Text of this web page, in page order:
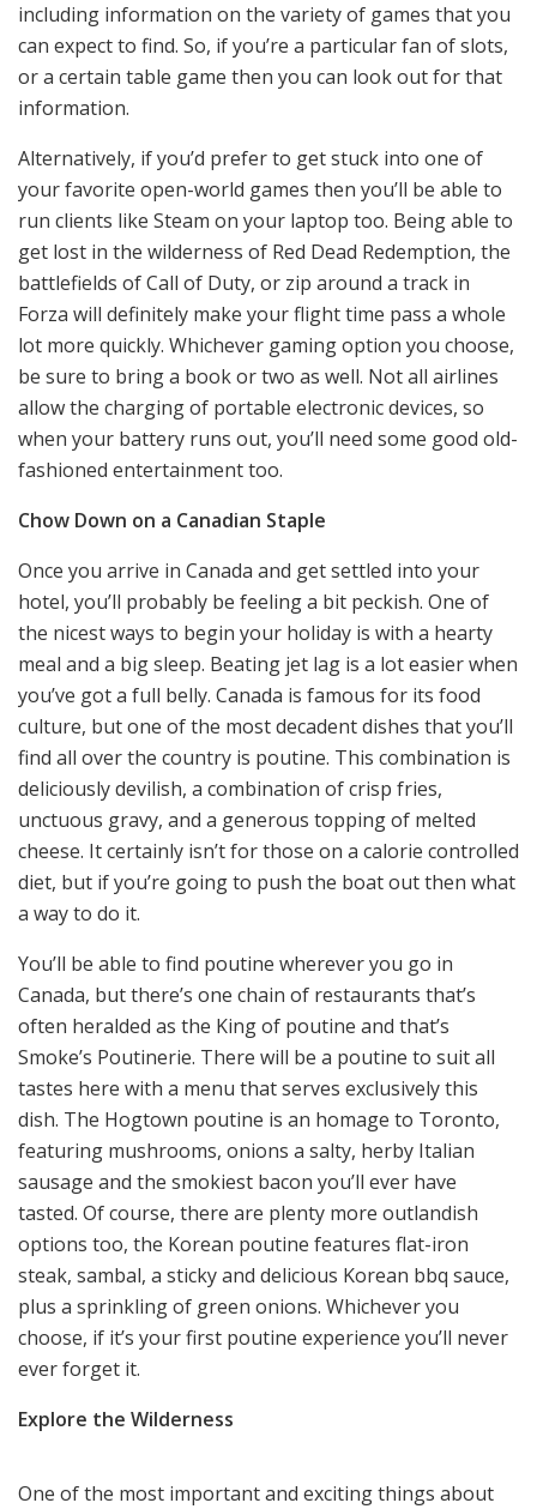
including information on the variety of games that you
can expect to find. So, if you’re a particular fan of slots,
or a certain table game then you can look out for that
information.
Alternatively, if you’d prefer to get stuck into one of
your favorite open-world games then you’ll be able to
run clients like Steam on your laptop too. Being able to
get lost in the wilderness of Red Dead Redemption, the
battlefields of Call of Duty, or zip around a track in
Forza will definitely make your flight time pass a whole
lot more quickly. Whichever gaming option you choose,
be sure to bring a book or two as well. Not all airlines
allow the charging of portable electronic devices, so
when your battery runs out, you’ll need some good old-
fashioned entertainment too.
Chow Down on a Canadian Staple
Once you arrive in Canada and get settled into your
hotel, you’ll probably be feeling a bit peckish. One of
the nicest ways to begin your holiday is with a hearty
meal and a big sleep. Beating jet lag is a lot easier when
you’ve got a full belly. Canada is famous for its food
culture, but one of the most decadent dishes that you’ll
find all over the country is poutine. This combination is
deliciously devilish, a combination of crisp fries,
unctuous gravy, and a generous topping of melted
cheese. It certainly isn’t for those on a calorie controlled
diet, but if you’re going to push the boat out then what
a way to do it.
You’ll be able to find poutine wherever you go in
Canada, but there’s one chain of restaurants that’s
often heralded as the King of poutine and that’s
Smoke’s Poutinerie. There will be a poutine to suit all
tastes here with a menu that serves exclusively this
dish. The Hogtown poutine is an homage to Toronto,
featuring mushrooms, onions a salty, herby Italian
sausage and the smokiest bacon you’ll ever have
tasted. Of course, there are plenty more outlandish
options too, the Korean poutine features flat-iron
steak, sambal, a sticky and delicious Korean bbq sauce,
plus a sprinkling of green onions. Whichever you
choose, if it’s your first poutine experience you’ll never
ever forget it.
Explore the Wilderness
One of the most important and exciting things about